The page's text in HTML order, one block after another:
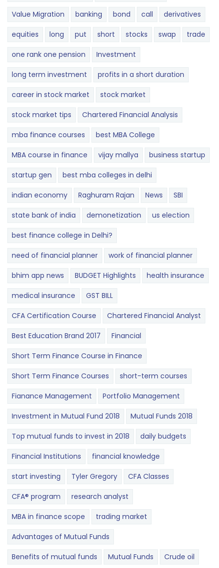
Value Migration banking bond call derivatives
equities long put short stocks swap trade
one rank one pension Investment
long term investment profits in a short duration
career in stock market stock market
stock market tips Chartered Financial Analysis
mba finance courses best MBA College
MBA course in finance vijay mallya business startup
startup gen best mba colleges in delhi
indian economy Raghuram Rajan News SBI
state bank of india demonetization us election
best finance college in Delhi?
need of financial planner work of financial planner
bhim app news BUDGET​ ​​Highlights​ health insurance
medical insurance GST BILL
CFA Certification Course Chartered Financial Analyst
Best Education Brand 2017 Financial
Short Term Finance Course in Finance
Short Term Finance Courses short-term courses
Fianance Management Portfolio Management
Investment in Mutual Fund 2018 Mutual Funds 2018
Top mutual funds to invest in 2018 daily budgets
Financial Institutions financial knowledge
start investing Tyler Gregory CFA Classes
CFA® program research analyst
MBA in finance scope trading market
Advantages of Mutual Funds
Benefits of mutual funds Mutual Funds Crude oil